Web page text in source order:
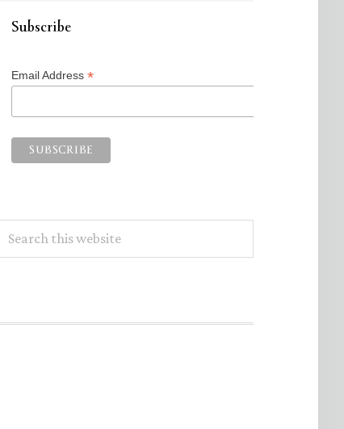
Subscribe
Email Address *
this